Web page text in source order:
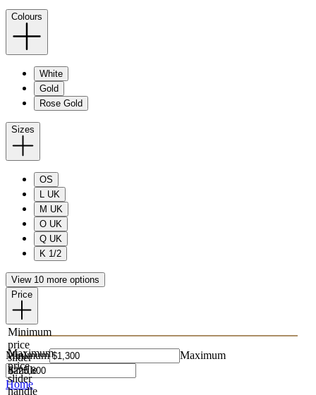
Colours
White
Gold
Rose Gold
Sizes
OS
L UK
M UK
O UK
Q UK
K 1/2
View 10 more options
Price
Minimum
price
slider
handle
Maximum
price
slider
handle
Minimum Maximum
Home